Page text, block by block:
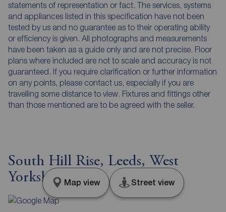
statements of representation or fact. The services, systems
and appliances listed in this specification have not been
tested by us and no guarantee as to their operating ability
or efficiency is given. All photographs and measurements
have been taken as a guide only and are not precise. Floor
plans where included are not to scale and accuracy is not
guaranteed. If you require clarification or further information
on any points, please contact us, especially if you are
travelling some distance to view. Fixtures and fittings other
than those mentioned are to be agreed with the seller.
South Hill Rise, Leeds, West
Yorkshire, LS10
Map view Street view